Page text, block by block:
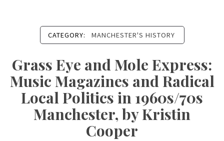
CATEGORY: MANCHESTER'S HISTORY
Grass Eye and Mole Express:
Music Magazines and Radical
Local Politics in 1960s/70s
Manchester, by Kristin
Cooper